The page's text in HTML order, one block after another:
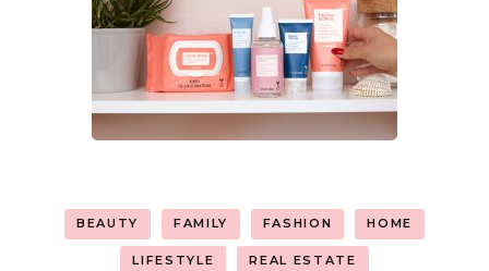
BEAUTY FAMILY FASHION HOME
LIFESTYLE REAL ESTATE